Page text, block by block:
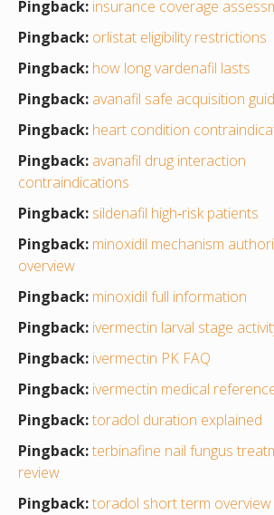
Pingback: insurance coverage
Pingback: orlistat eligibility restrictions
Pingback: how long vardenafil lasts
Pingback: avanafil safe acquisition
Pingback: heart condition
Pingback: avanafil drug interaction
contraindications
Pingback: sildenafil high‑risk patients
Pingback: minoxidil mechanism
overview
Pingback: minoxidil full information
Pingback: ivermectin larval stage
Pingback: ivermectin PK FAQ
Pingback: ivermectin medical
Pingback:toradol duration explained
Pingback:terbinafine nail fungus
review
Pingback:toradol short term overview